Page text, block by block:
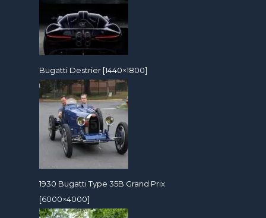
Bugatti Destrier [1440×1800]
1930 Bugatti Type 35B Grand Prix
[6000×4000]